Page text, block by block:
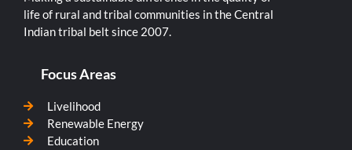
life of rural and tribal communities in the Central
Indian tribal belt since 2007.
Focus Areas
Livelihood
Renewable Energy
Education